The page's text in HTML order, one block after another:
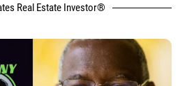
Real Estate Investor®